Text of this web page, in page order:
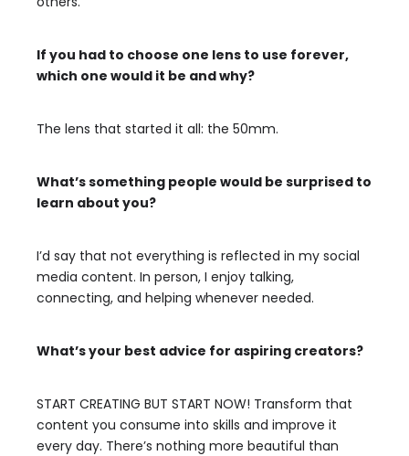
If you had to choose one lens to use forever,
which one would it be and why?
The lens that started it all: the 50mm.
What’s something people would be surprised to
learn about you?
I’d say that not everything is reflected in my social
media content. In person, I enjoy talking,
connecting, and helping whenever needed.
What’s your best advice for aspiring creators?
START CREATING BUT START NOW! Transform that
content you consume into skills and improve it
every day. There’s nothing more beautiful than